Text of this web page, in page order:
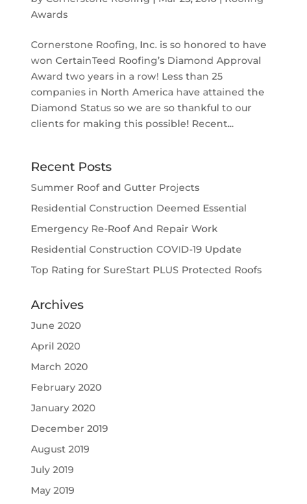
Awards
Cornerstone Roofing, Inc. is so honored to have
won CertainTeed Roofing’s Diamond Approval
Award two years in a row! Less than 25
companies in North America have attained the
Diamond Status so we are so thankful to our
clients for making this possible! Recent...
Recent Posts
Summer Roof and Gutter Projects
Residential Construction Deemed Essential
Emergency Re-Roof And Repair Work
Residential Construction COVID-19 Update
Top Rating for SureStart PLUS Protected Roofs
Archives
June 2020
April 2020
March 2020
February 2020
January 2020
December 2019
August 2019
July 2019
May 2019